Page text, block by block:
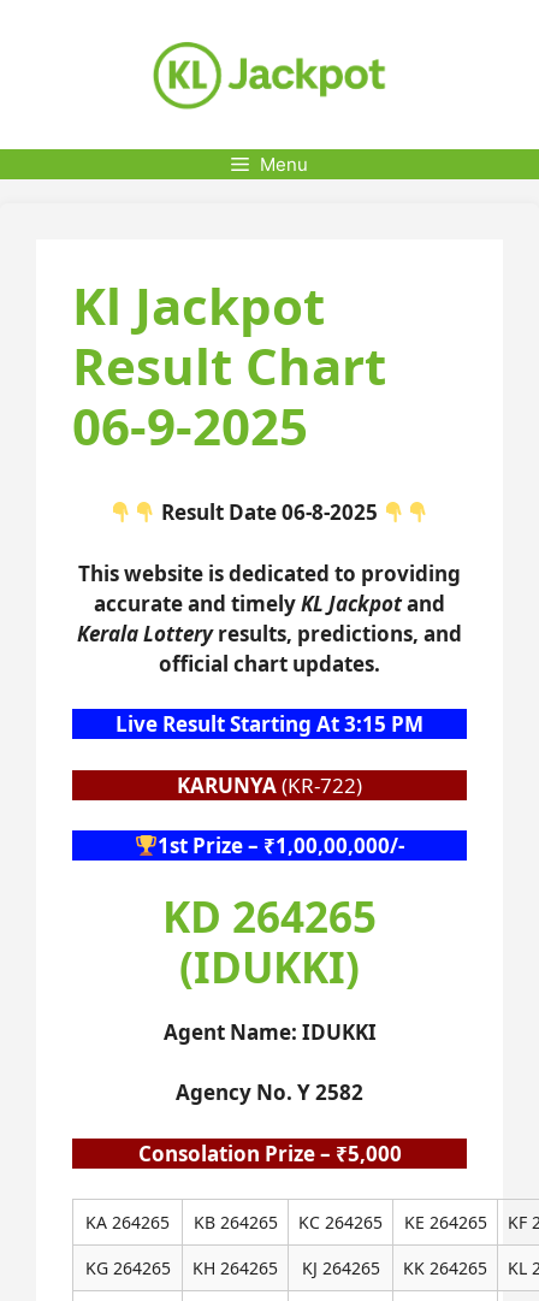
Menu
Kl Jackpot
Result Chart
06-9-2025
Result Date 06-8-2025
This website is dedicated to providing
accurate and timelyKL Jackpotand
Kerala Lotteryresults, predictions, and
official chart updates.
Live Result Starting At 3:15 PM
KARUNYA(KR-722)
1st Prize – ₹1,00,00,000/-
KD 264265
(IDUKKI)
Agent Name: IDUKKI
Agency No. Y 2582
Consolation Prize – ₹5,000
KA 264265 KB 264265 KC 264265 KE 264265
KF
KG 264265
KH 264265 KJ 264265 KK 264265
KL